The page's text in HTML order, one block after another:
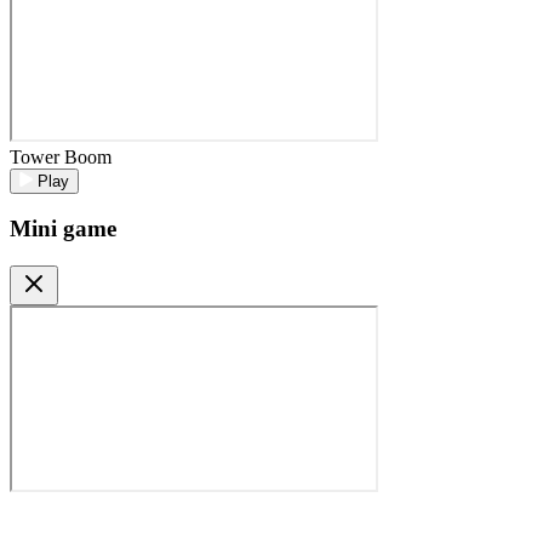
Tower Boom
Play
Mini game